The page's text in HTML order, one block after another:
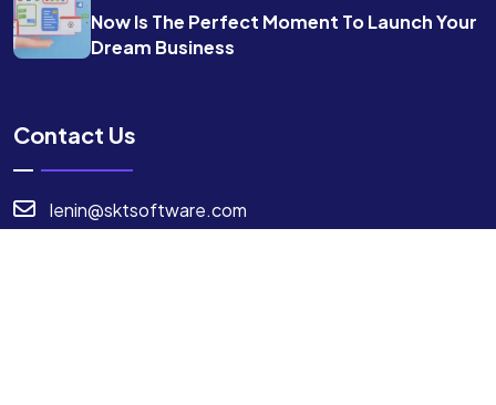
Now Is The Perfect Moment To Launch Your
Dream Business
Contact Us
lenin@sktsoftware.com